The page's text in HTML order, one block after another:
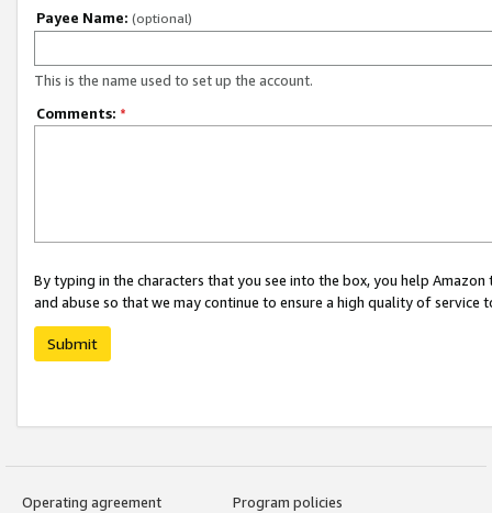
Payee Name: (optional)
This is the name used to set up the account.
Comments: *
By typing in the characters that you see into the box, you help
and abuse so that we may continue to ensure a high quality of service
Submit
Operating agreement
Program policies